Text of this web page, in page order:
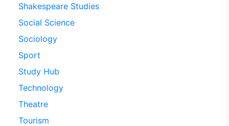
Shakespeare Studies
Social Science
Sociology
Sport
Study Hub
Technology
Theatre
Tourism